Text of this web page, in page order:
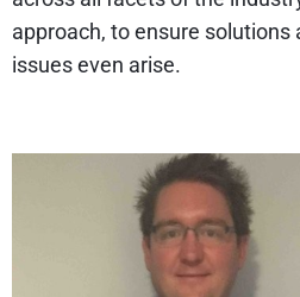
approach, to ensure solutions
issues even arise.